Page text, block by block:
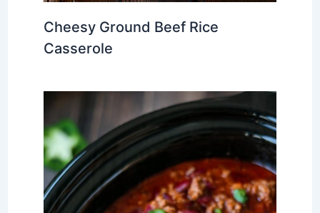
Cheesy Ground Beef Rice
Casserole